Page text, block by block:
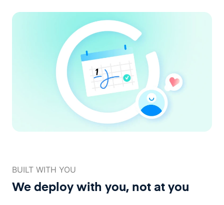
BUILT WITH YOU
We deploy with you, not at you